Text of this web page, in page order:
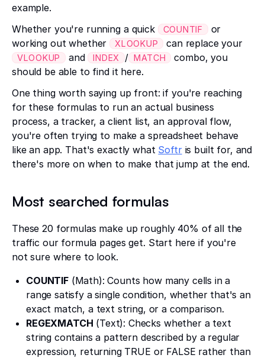
example.
Whether you're running a quick
COUNTIF
or
working out whether XLOOKUP can replace your
VLOOKUP and INDEX / MATCH
combo, you
should be able to find it here.
One thing worth saying up front: if you're reaching
for these formulas to run an actual business
process, a tracker, a client list, an approval flow,
you're often trying to make a spreadsheet behave
like an app. That's exactly what Softris built for, and
there's more on when to make that jump at the end.
Most searched formulas
These 20 formulas make up roughly 40% of all the
traffic our formula pages get. Start here if you're
not sure where to look.
COUNTIF(Math): Counts how many cells in a
range satisfy a single condition, whether that's an
exact match, a text string, or a comparison.
REGEXMATCH (Text): Checks whether a text
string contains a pattern described by a regular
expression, returning TRUE or FALSE rather than